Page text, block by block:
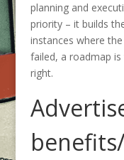
planning and
priority – it builds
instances where
failed, a roadmap
right.